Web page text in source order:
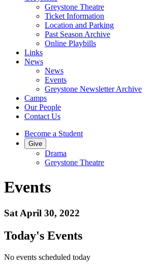
Greystone Theatre
Ticket Information
Location and Parking
Past Season Archive
Online Playbills
Links
News
News
Events
Greystone Newsletter Archive
Camps
Our People
Contact Us
Become a Student
Give
Drama
Greystone Theatre
Events
Sat April 30, 2022
Today's Events
No events scheduled today